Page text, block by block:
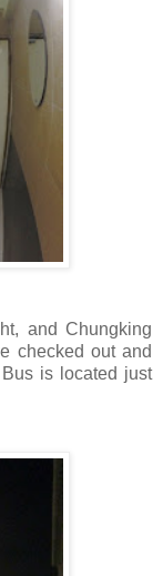
and Chungking
checked out and
is located just